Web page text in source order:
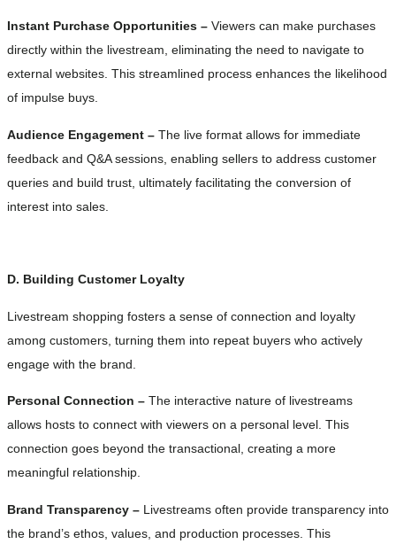
Instant Purchase Opportunities – Viewers can make purchases
directly within the livestream, eliminating the need to navigate to
external websites. This streamlined process enhances the likelihood
of impulse buys.
Audience Engagement – The live format allows for immediate
feedback and Q&A sessions, enabling sellers to address customer
queries and build trust, ultimately facilitating the conversion of
interest into sales.
D. Building Customer Loyalty
Livestream shopping fosters a sense of connection and loyalty
among customers, turning them into repeat buyers who actively
engage with the brand.
Personal Connection – The interactive nature of livestreams
allows hosts to connect with viewers on a personal level. This
connection goes beyond the transactional, creating a more
meaningful relationship.
Brand Transparency – Livestreams often provide transparency into
the brand’s ethos, values, and production processes. This